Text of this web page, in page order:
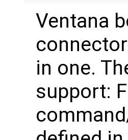
Ventana
in one.
support: